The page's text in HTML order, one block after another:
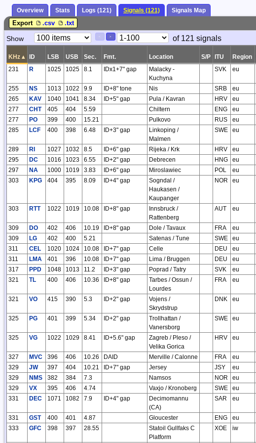
Overview Stats Logs (121) Signals (121) Signals Map
Export .csv .txt
Paging
Show >
Page
of 121 signals
KHz ▴ ID LSB USB Sec. Fmt. Location S/P ITU Region
231
R 1025 1025 8.1 IDx1+7" gap
Malacky -
Kuchyna
SVK eu
255 NS 1013 1022 9.9 ID+8" tone Nis SRB eu
265
KAV 1040 1041 8.34 ID+5" gap Pula / Kavran HRV eu
277
CHT 405 404 5.59 Chiltern ENG eu
277
PO 399 400 15.21 Pulkovo RUS eu
285
LCF 400 398 6.48 ID+3" gap
Linkoping /
Malmen
SWE eu
289 RI 1027 1032 8.5 ID+6" gap Rijeka / Krk HRV eu
295
DC 1016 1023 6.55 ID+2" gap Debrecen HNG eu
297
NA 1000 1019 3.83 ID+6" gap Miroslawiec POL eu
303
KPG 404 395 8.09 ID+4" gap
Sogndal /
Haukasen /
Kaupanger
NOR eu
303 RTT 1022 1019 10.08 ID+8" gap
Innsbruck /
Rattenberg
AUT eu
309 DO 402 406 10.19 ID+8" gap Dole / Tavaux FRA eu
309
LG 402 400 5.21 Satenas / Tune SWE eu
311
CEL 1020 1024 10.08 ID+7" gap Celle DEU eu
311
LMA 401 396 10.08 ID+7" gap Lima / Bruggen DEU eu
317
PPD 1048 1013 11.2 ID+3" gap Poprad / Tatry SVK eu
321
TL 400 406 10.36 ID+8" gap
Tarbes / Ossun /
Lourdes
FRA eu
321 VO 415 390 5.3 ID+2" gap
Vojens /
Skrydstrup
DNK eu
325 PG 401 399 5.34 ID+2" gap
Trollhattan /
Vanersborg
SWE eu
325 VG 1022 1029 8.41 ID+5.6" gap
Zagreb / Pleso /
Velika Gorica
HRV eu
327 MVC 396 406 10.26 DAID Merville / Calonne FRA eu
329
JW 397 404 10.21 ID+7" gap Jersey JSY eu
329
NMS 382 384 7.3 Namsos NOR eu
329
VX 395 406 4.74 Vaxjo / Kronoberg SWE eu
331
DEC 1071 1082 7.9 ID+4" gap
Decimomannu
(CA)
SAR eu
331 GST 400 401 4.87 Gloucester ENG eu
333
GFC 398 397 28.55
Statoil Gullfaks C
Platform
XOE iw